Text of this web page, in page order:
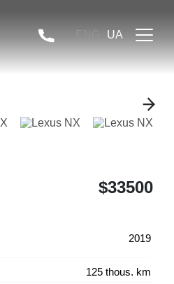
UA
$33500
2019
125 thous. km